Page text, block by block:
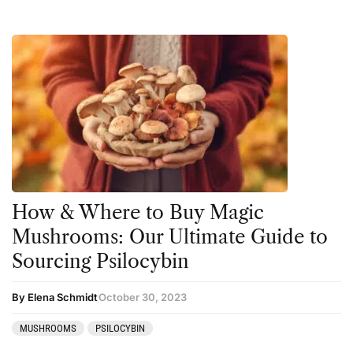
Mushrooms
Peyote
Psilocybin
Salvia
San Pedro
Featured
Harm Reduction
Ibogaine
Kambo
Ketamine
Kratom
LSD
Mainstream Society
Mescaline
Microdosing
How & Where to Buy Magic
Mushrooms: Our Ultimate Guide to
Sourcing Psilocybin
By Elena SchmidtOctober 30, 2023
MUSHROOMS PSILOCYBIN